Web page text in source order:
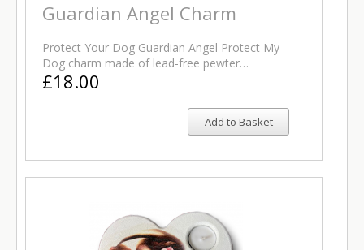
Guardian Angel Charm
Protect Your Dog Guardian Angel Protect My
Dog charm made of lead-free pewter…
£18.00
Add to Basket